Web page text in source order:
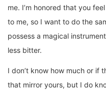
me. I’m honored that you
to me, so I want to do the
possess a magical
less bitter.
I don’t know how much or if
that mirror yours, but I do